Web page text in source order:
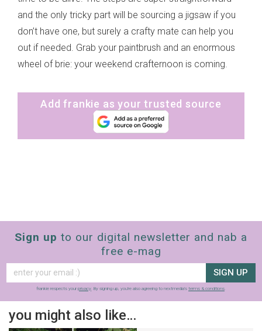
and the only tricky part will be sourcing a jigsaw if you
don’t have one, but surely a crafty mate can help you
out if needed. Grab your paintbrush and an enormous
wheel of brie: your weekend crafternoon is coming.
Add frankie as your trusted source
Sign up to our digital newsletter and nab a
free e-mag
SIGN UP
frankie respects your privacy. By signing up, you’re also agreeing to nextmedia’s terms & conditions.
you might also like…